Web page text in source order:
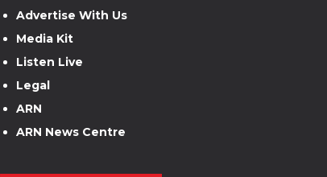
Advertise With Us
Media Kit
Listen Live
Legal
ARN
ARN News Centre